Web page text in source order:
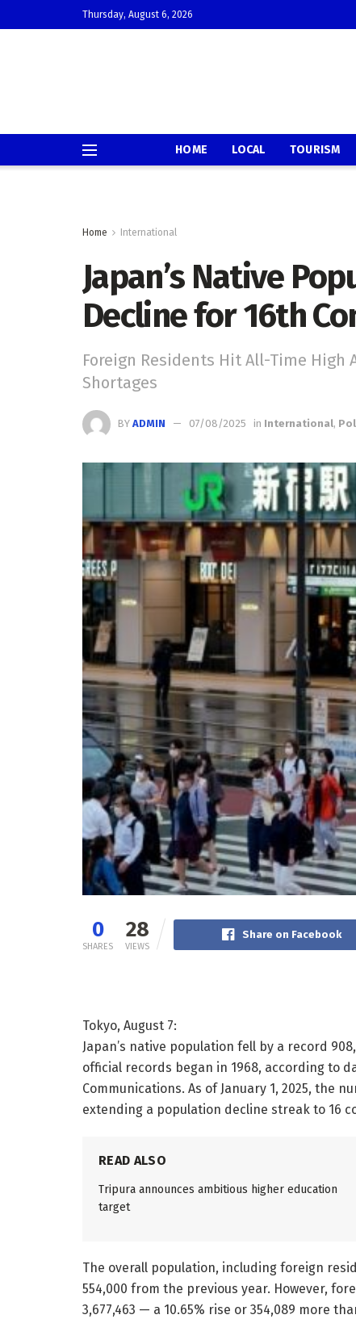
Thursday, August 6, 2026
HOME LOCAL TOURISM
Home International
Japan’s Native
Decline for 16th
Foreign Residents Hit All-Time High
Shortages
BY ADMIN 07/08/2025 in International,
0
SHARES
28
VIEWS
Share on Facebook
Tokyo, August 7:
Japan’s native population fell by a record
official records began in 1968, according to
Communications. As of January 1, 2025, the
extending a population decline streak to 16
READ ALSO
Tripura announces ambitious higher education
target
The overall population, including foreign
554,000 from the previous year. However,
3,677,463 — a 10.65% rise or 354,089 more